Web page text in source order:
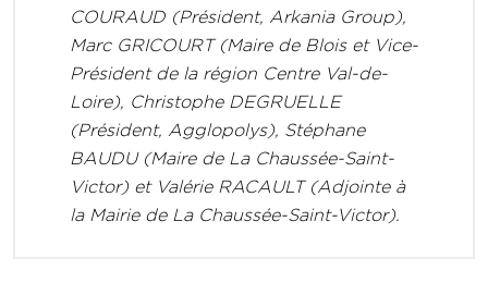
COURAUD (Président, Arkania Group),
Marc GRICOURT (Maire de Blois et Vice-
Président de la région Centre Val-de-
Loire), Christophe DEGRUELLE
(Président, Agglopolys), Stéphane
BAUDU (Maire de La Chaussée-Saint-
Victor) et Valérie RACAULT (Adjointe à
la Mairie de La Chaussée-Saint-Victor).